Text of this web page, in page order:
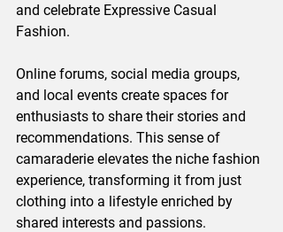
and celebrate Expressive Casual
Fashion.
Online forums, social media groups,
and local events create spaces for
enthusiasts to share their stories and
recommendations. This sense of
camaraderie elevates the niche fashion
experience, transforming it from just
clothing into a lifestyle enriched by
shared interests and passions.